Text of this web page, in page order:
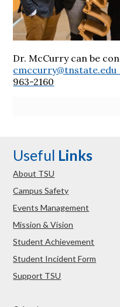
Dr. McCurry can be
cmccurry@tnstate.edu
963-2160
Useful Links
About TSU
Campus Safety
Events Management
Mission & Vision
Student Achievement
Student Incident Form
Support TSU